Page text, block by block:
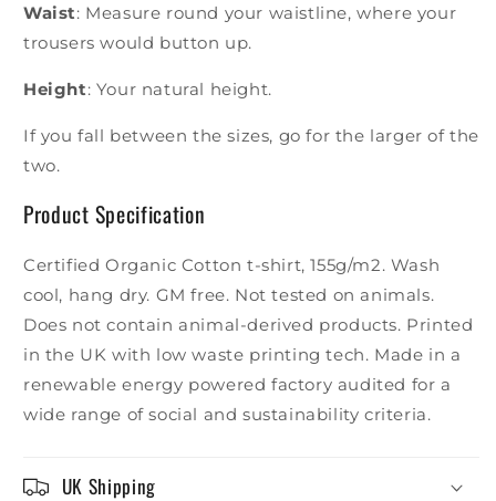
Waist: Measure round your waistline, where your
trousers would button up.
Height: Your natural height.
If you fall between the sizes, go for the larger of the
two.
Product Specification
Certified Organic Cotton t-shirt, 155g/m2. Wash
cool, hang dry. GM free. Not tested on animals.
Does not contain animal-derived products. Printed
in the UK with low waste printing tech. Made in a
renewable energy powered factory audited for a
wide range of social and sustainability criteria.
UK Shipping